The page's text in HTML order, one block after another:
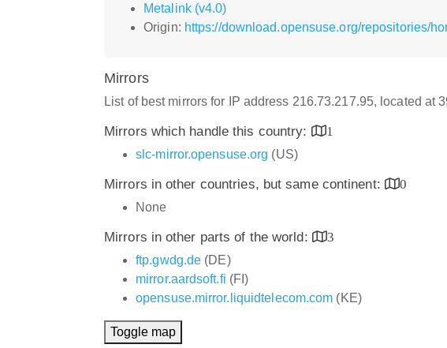
Metalink (v4.0)
Origin: https://download.opensuse.org/repositories/
Mirrors
List of best mirrors for IP address 216.73.217.95, located at
Mirrors which handle this country:
1
slc-mirror.opensuse.org (US)
Mirrors in other countries, but same continent:
0
None
Mirrors in other parts of the world:
3
ftp.gwdg.de (DE)
mirror.aardsoft.fi (FI)
opensuse.mirror.liquidtelecom.com (KE)
Toggle map